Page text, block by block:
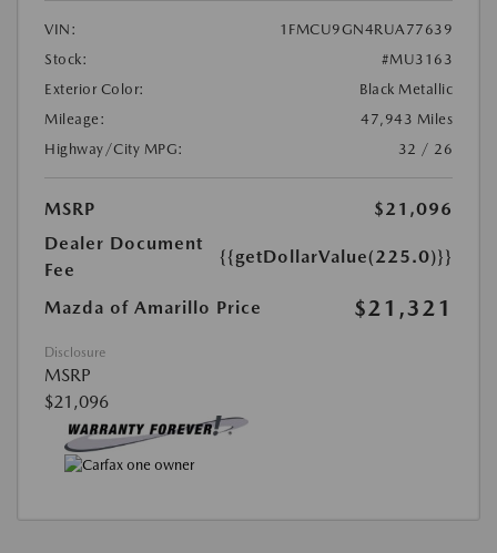
VIN:
1FMCU9GN4RUA77639
Stock:
#MU3163
Exterior Color:
Black Metallic
Mileage:
47,943 Miles
Highway/City MPG:
32 / 26
MSRP
$21,096
Dealer Document
Fee
{{getDollarValue(225.0)}}
Mazda of Amarillo Price $21,321
Disclosure
MSRP
$21,096